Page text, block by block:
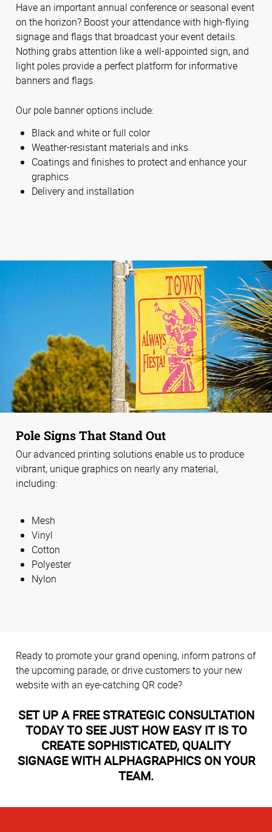
Have an important annual conference or seasonal event
on the horizon? Boost your attendance with high-flying
signage and flags that broadcast your event details.
Nothing grabs attention like a well-appointed sign, and
light poles provide a perfect platform for informative
banners and flags.
Our pole banner options include:
Black and white or full color
Weather-resistant materials and inks
Coatings and finishes to protect and enhance your
graphics
Delivery and installation
Pole Signs That Stand Out
Our advanced printing solutions enable us to produce
vibrant, unique graphics on nearly any material,
including:
Mesh
Vinyl
Cotton
Polyester
Nylon
Ready to promote your grand opening, inform patrons of
the upcoming parade, or drive customers to your new
website with an eye-catching QR code?
SET UP A FREE STRATEGIC CONSULTATION
TODAY TO SEE JUST HOW EASY IT IS TO
CREATE SOPHISTICATED, QUALITY
SIGNAGE WITH ALPHAGRAPHICS ON YOUR
TEAM.